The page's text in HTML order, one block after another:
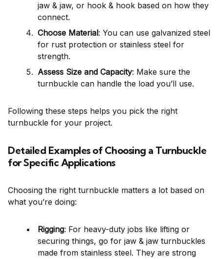
jaw & jaw, or hook & hook based on how they
connect.
Choose Material: You can use galvanized steel
for rust protection or stainless steel for
strength.
Assess Size and Capacity: Make sure the
turnbuckle can handle the load you’ll use.
Following these steps helps you pick the right
turnbuckle for your project.
Detailed Examples of Choosing a Turnbuckle
for Specific Applications
Choosing the right turnbuckle matters a lot based on
what you’re doing:
Rigging: For heavy-duty jobs like lifting or
securing things, go for jaw & jaw turnbuckles
made from stainless steel. They are strong